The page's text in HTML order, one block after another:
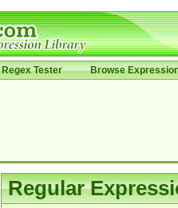
Regex Tester Browse
Regular